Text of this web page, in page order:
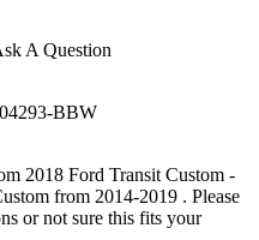
A Question
BBW
2018 Ford Transit Custom -
from 2014-2019 . Please
or not sure this fits your